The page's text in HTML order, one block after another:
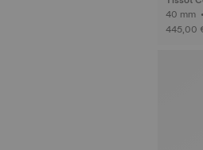
40 mm • Quartz • Moonphase indica
tor
445,00